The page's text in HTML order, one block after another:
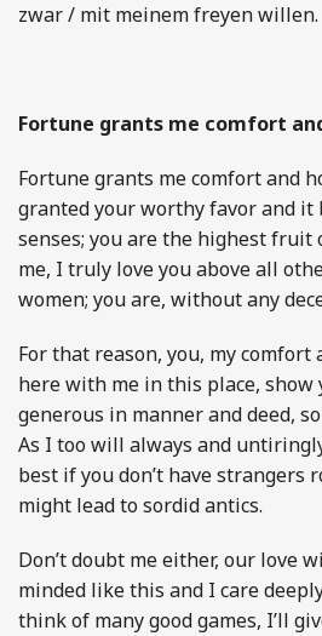
zwar / mit meinem freyen willen.
Fortune grants me comfort
Fortune grants me comfort and
granted your worthy favor and it
senses; you are the highest fruit
me, I truly love you above all
women; you are, without any
For that reason, you, my comfort
here with me in this place, show
generous in manner and deed,
As I too will always and
best if you don’t have strangers
might lead to sordid antics.
Don’t doubt me either, our love
minded like this and I care
think of many good games, I’ll